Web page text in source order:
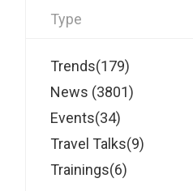
Type
Trends(179)
News (3801)
Events(34)
Travel Talks(9)
Trainings(6)